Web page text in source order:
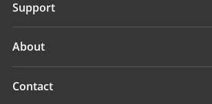
Land Leveling Systems
Support
Support
About
Overview
Contact